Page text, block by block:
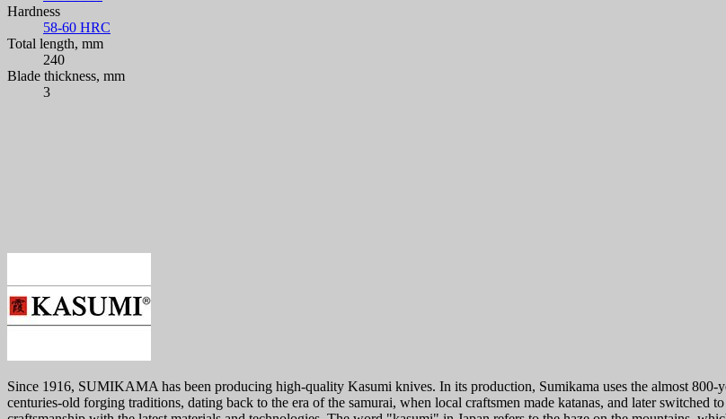
Hardness
58-60 HRC
Total length, mm
240
Blade thickness, mm
3
Since 1916, SUMIKAMA has been producing high-quality Kasumi knives. In its production, Sumikama uses the almost
centuries-old forging traditions, dating back to the era of the samurai, when local craftsmen made katanas, and later